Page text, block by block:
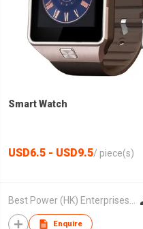
Smart Watch
USD6.5 - USD9.5/ piece(s)
Enquire